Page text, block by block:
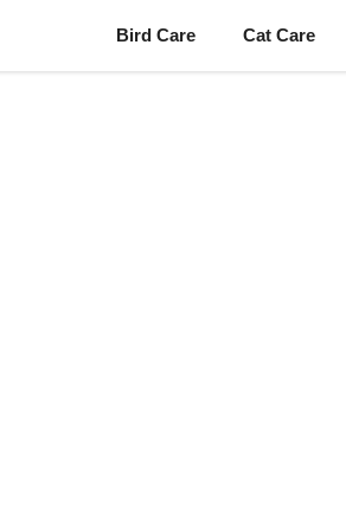
Bird Care Cat Care